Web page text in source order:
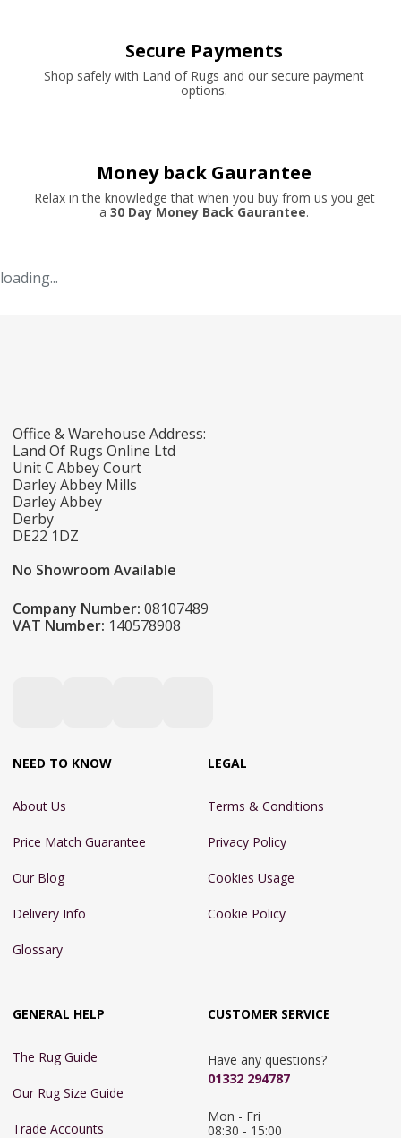
Secure Payments
Shop safely with Land of Rugs and our secure payment
options.
Money back Gaurantee
Relax in the knowledge that when you buy from us you get
a 30 Day Money Back Gaurantee.
loading...
Office & Warehouse Address:
Land Of Rugs Online Ltd
Unit C Abbey Court
Darley Abbey Mills
Darley Abbey
Derby
DE22 1DZ
No Showroom Available
Company Number: 08107489
VAT Number: 140578908
NEED TO KNOW
About Us
Price Match Guarantee
Our Blog
Delivery Info
Glossary
LEGAL
Terms & Conditions
Privacy Policy
Cookies Usage
Cookie Policy
GENERAL HELP
The Rug Guide
Our Rug Size Guide
Trade Accounts
CUSTOMER SERVICE
Have any questions?
01332 294787
Mon - Fri
08:30 - 15:00